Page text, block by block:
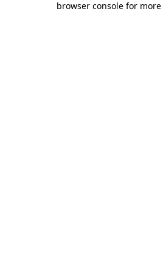
browser console for